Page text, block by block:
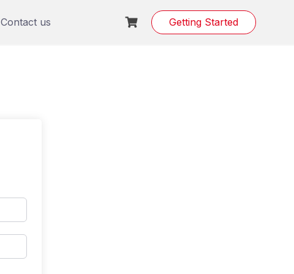
Contact us Getting Started